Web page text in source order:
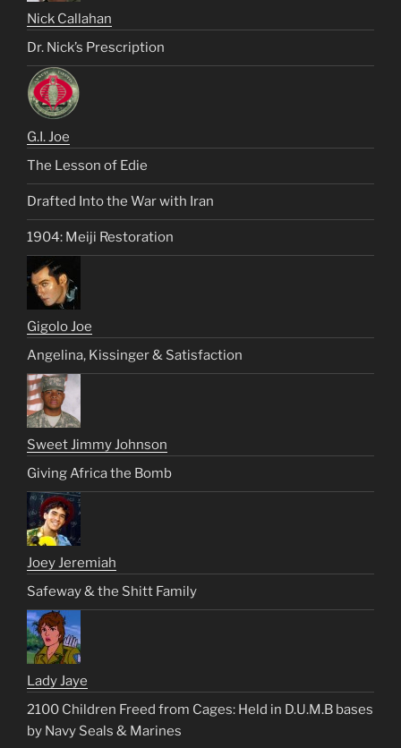
Nick Callahan
Dr. Nick’s Prescription
G.I. Joe
The Lesson of Edie
Drafted Into the War with Iran
1904: Meiji Restoration
Gigolo Joe
Angelina, Kissinger & Satisfaction
Sweet Jimmy Johnson
Giving Africa the Bomb
Joey Jeremiah
Safeway & the Shitt Family
Lady Jaye
2100 Children Freed from Cages: Held in D.U.M.B bases
by Navy Seals & Marines